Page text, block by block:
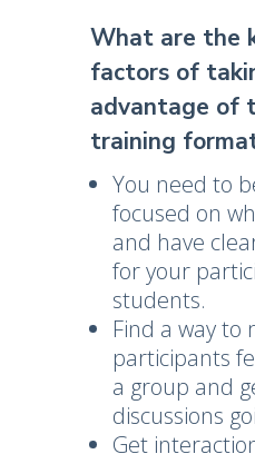
What are the
factors of
advantage of
training
You need to
focused on
and have
for your
students.
Find a way to
participants
a group and
discussions
Get